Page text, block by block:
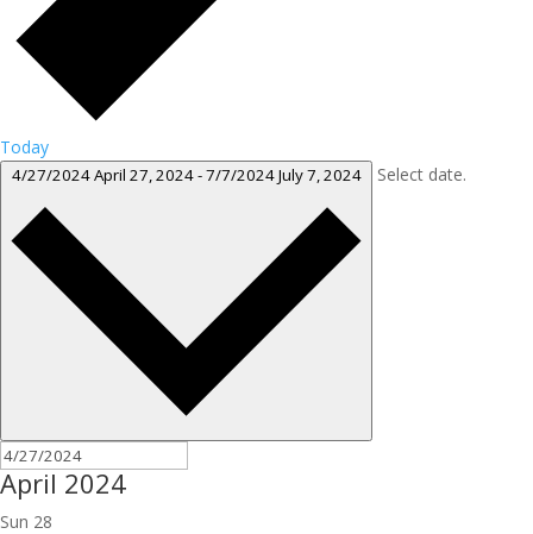
Today
4/27/2024April 27, 2024-7/7/2024July 7, 2024 Select date.
April 2024
Sun 28